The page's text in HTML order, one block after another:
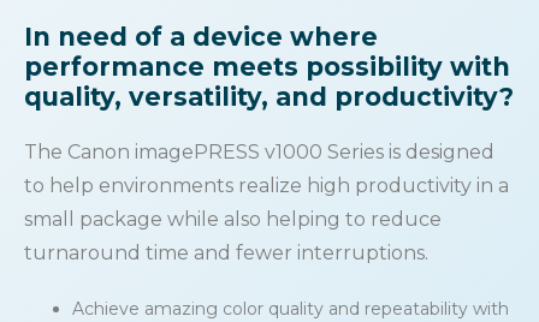
In need of a device where
performance meets possibility with
quality, versatility, and productivity?
The Canon imagePRESS v1000 Series is designed
to help environments realize high productivity in a
small package while also helping to reduce
turnaround time and fewer interruptions.
Achieve amazing color quality and repeatability with